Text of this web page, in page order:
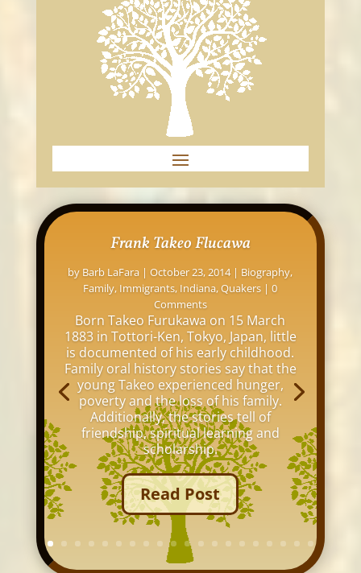
Frank Takeo Flucawa
by Barb LaFara |October 23, 2014| Biography,
Family, Immigrants, Indiana,Quakers | 0
Comments
Born Takeo Furukawa on 15 March
1883 in Tottori-Ken, Tokyo, Japan, little
is documented of his early childhood.
Family oral history stories say that the
young Takeo experienced hunger,
poverty and the loss of his family.
Additionally, the stories tell of
friendship, spiritual learning and
scholarship.
Read Post